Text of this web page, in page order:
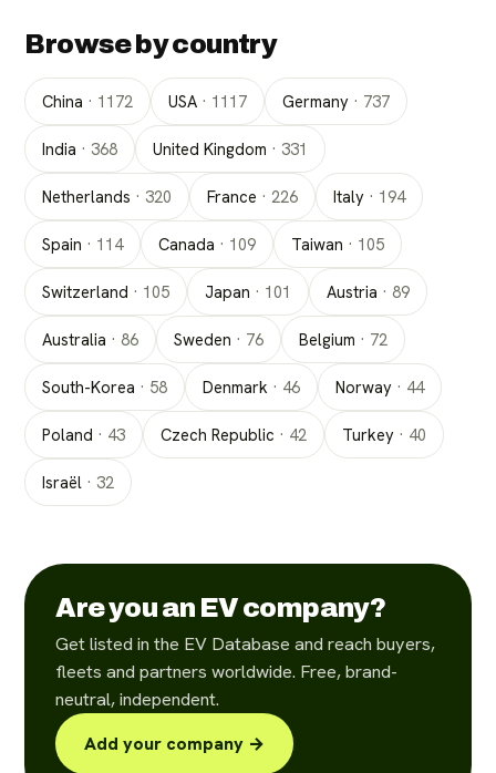
Browse by country
China · 1172 USA · 1117 Germany · 737
India · 368 United Kingdom · 331
Netherlands · 320 France ·226 Italy · 194
Spain · 114 Canada · 109 Taiwan · 105
Switzerland · 105 Japan · 101 Austria ·89
Australia ·86 Sweden · 76 Belgium · 72
South-Korea · 58 Denmark · 46 Norway · 44
Poland · 43 Czech Republic · 42 Turkey · 40
Israël · 32
Are you an EV company?
Get listed in the EV Database and reach buyers,
fleets and partners worldwide. Free, brand-
neutral, independent.
Add your company →